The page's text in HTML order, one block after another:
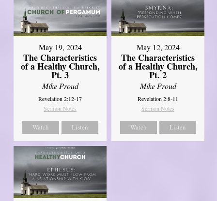
May 19, 2024
The Characteristics
of a Healthy Church,
Pt. 3
Mike Proud
Revelation 2:12-17
Sermon Notes
Watch Listen
May 12, 2024
The Characteristics
of a Healthy Church,
Pt. 2
Mike Proud
Revelation 2:8-11
Sermon Notes
Watch Listen